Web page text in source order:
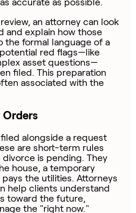
accurate as possible.
an attorney can look
and explain how those
the formal language of a
red flags—like
asset questions—
filed. This preparation
associated with the
Orders
alongside a request
are short-term rules
is pending. They
house, a temporary
the utilities. Attorneys
help clients understand
toward the future,
the "right now."